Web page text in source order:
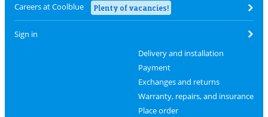
Careers at Coolblue Plenty of vacancies!
Sign in
Delivery and installation
Payment
Exchanges and returns
Warranty, repairs, and insurance
Place order